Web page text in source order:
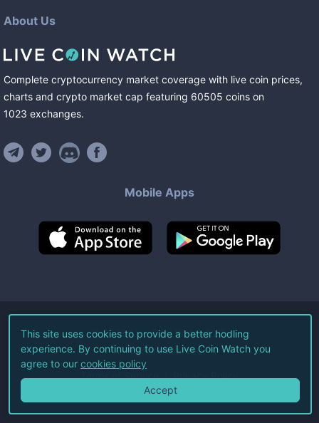
About Us
Complete cryptocurrency market coverage with live coin prices,
charts and crypto market cap featuring 60505 coins on
1023 exchanges.
Mobile Apps
©2026Live Coin Watch LLC.
All Rights Reserved.
Terms of Service Privacy Policy
This site uses cookies to provide a better hodling
experience. By continuing to use Live Coin Watch you
agree to our cookies policy
Accept